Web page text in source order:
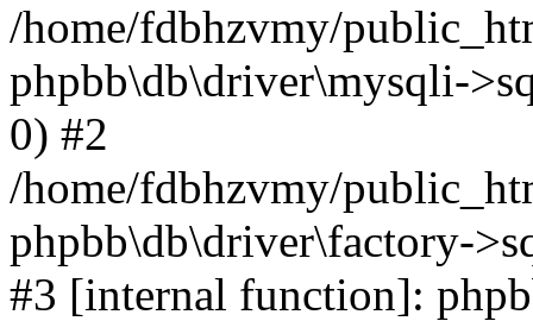
/home/fdbhzvmy/
phpbb\db\driver\mysqli-
0) #2
/home/fdbhzvmy/
phpbb\db\driver\factory-
#3 [internal function]: